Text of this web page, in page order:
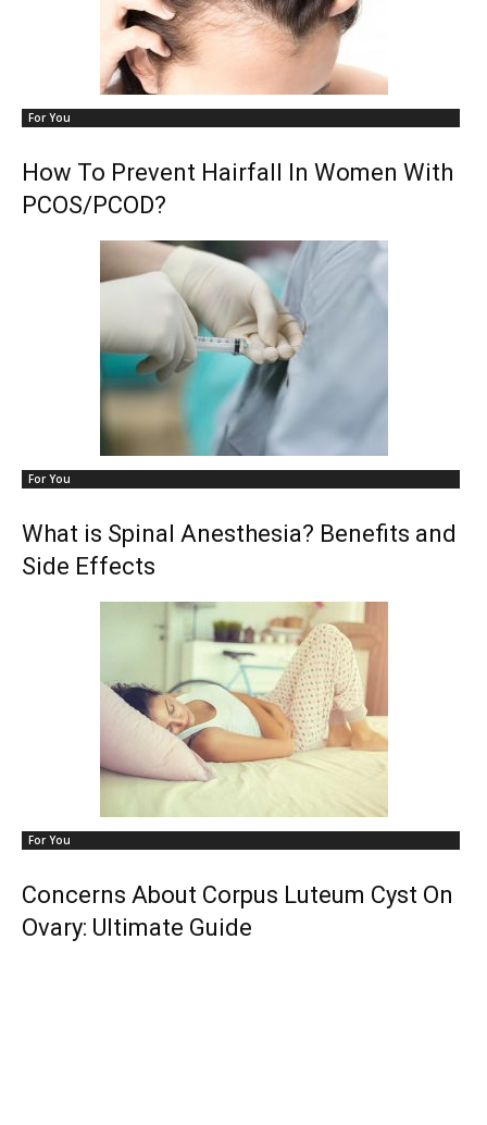
For You
How To Prevent Hairfall In Women With
PCOS/PCOD?
For You
What is Spinal Anesthesia? Benefits and
Side Effects
For You
Concerns About Corpus Luteum Cyst On
Ovary: Ultimate Guide